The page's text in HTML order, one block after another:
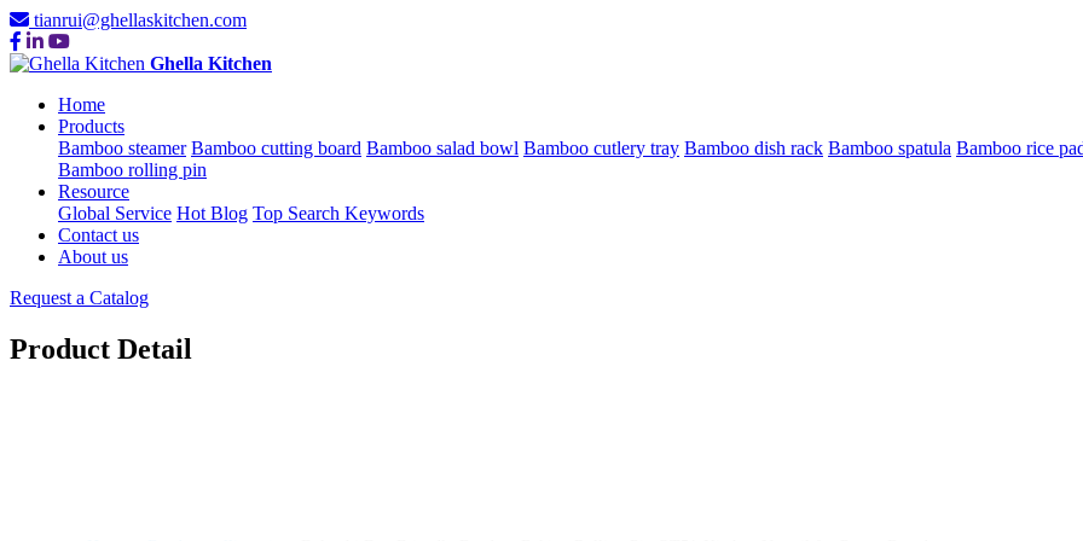
tianrui@ghellaskitchen.com
Ghella Kitchen
Home
Products
Bamboo steamer Bamboo cutting board Bamboo salad bowl Bamboo cutlery tray Bamboo dish rack Bamboo spatula Bamboo rice
Bamboo rolling pin
Resource
Global Service Hot Blog Top Search Keywords
Contact us
About us
Request a Catalog
Product Detail